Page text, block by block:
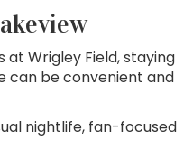
Wrigley Field, staying
can be convenient and
nightlife, fan-focused